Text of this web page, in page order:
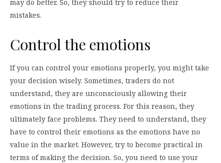
may do better. So, they should try to reduce their
mistakes.
Control the emotions
If you can control your emotions properly, you might take
your decision wisely. Sometimes, traders do not
understand, they are unconsciously allowing their
emotions in the trading process. For this reason, they
ultimately face problems. They need to understand, they
have to control their emotions as the emotions have no
value in the market. However, try to become practical in
terms of making the decision. So, you need to use your